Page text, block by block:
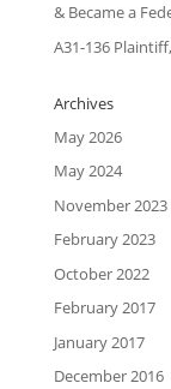
& Became a
A31-136
Archives
May 2026
May 2024
November 2023
February 2023
October 2022
February 2017
January 2017
December 2016